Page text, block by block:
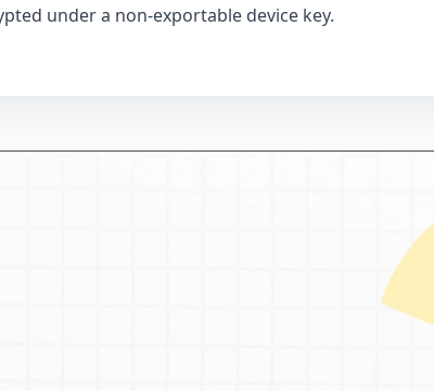
under a non-exportable device key.